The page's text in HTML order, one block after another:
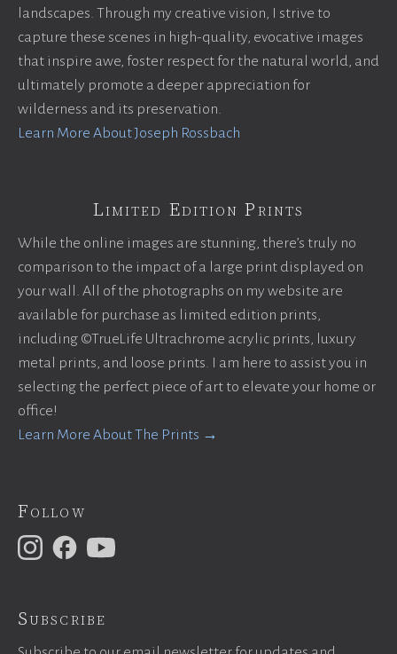
landscapes. Through my creative vision, I strive to
capture these scenes in high-quality, evocative images
that inspire awe, foster respect for the natural world, and
ultimately promote a deeper appreciation for
wilderness and its preservation.
Learn More About Joseph Rossbach
Limited Edition Prints
While the online images are stunning, there’s truly no
comparison to the impact of a large print displayed on
your wall. All of the photographs on my website are
available for purchase as limited edition prints,
including ©TrueLife Ultrachrome acrylic prints, luxury
metal prints, and loose prints. I am here to assist you in
selecting the perfect piece of art to elevate your home or
office!
Learn More About The Prints →
Follow
Subscribe